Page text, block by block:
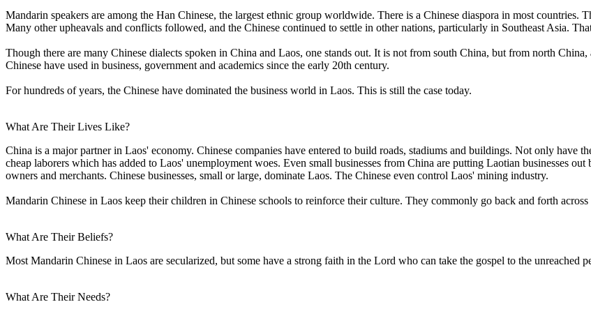
Mandarin speakers are among the Han Chinese, the largest ethnic group worldwide. There is a Chinese diaspora in most
Many other upheavals and conflicts followed, and the Chinese continued to settle in other nations, particularly in Southeast Asia.
Though there are many Chinese dialects spoken in China and Laos, one stands out. It is not from south China, but from north
Chinese have used in business, government and academics since the early 20th century.
For hundreds of years, the Chinese have dominated the business world in Laos. This is still the case today.
What Are Their Lives Like?
China is a major partner in Laos' economy. Chinese companies have entered to build roads, stadiums and buildings. Not only have
cheap laborers which has added to Laos' unemployment woes. Even small businesses from China are putting Laotian businesses
owners and merchants. Chinese businesses, small or large, dominate Laos. The Chinese even control Laos' mining industry.
Mandarin Chinese in Laos keep their children in Chinese schools to reinforce their culture. They commonly go back and forth
What Are Their Beliefs?
Most Mandarin Chinese in Laos are secularized, but some have a strong faith in the Lord who can take the gospel to the unreached
What Are Their Needs?